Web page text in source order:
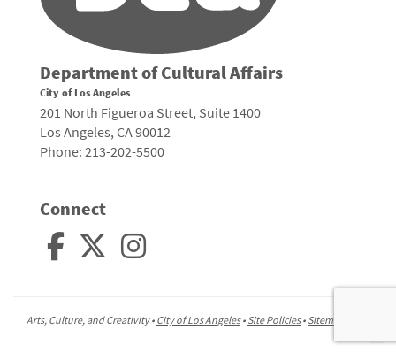
Department of Cultural Affairs
City of Los Angeles
201 North Figueroa Street, Suite 1400
Los Angeles, CA 90012
Phone: 213-202-5500
Connect
Arts, Culture, and Creativity • City of Los Angeles• Site Policies• Sitemap
top